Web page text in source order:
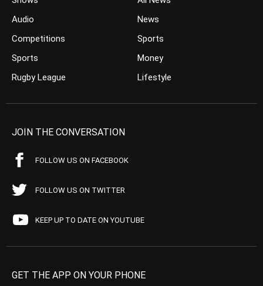
Audio
Competitions
Sports
Rugby League
News
Sports
Money
Lifestyle
JOIN THE CONVERSATION
FOLLOW US ON FACEBOOK
FOLLOW US ON TWITTER
KEEP UP TO DATE ON YOUTUBE
GET THE APP ON YOUR PHONE